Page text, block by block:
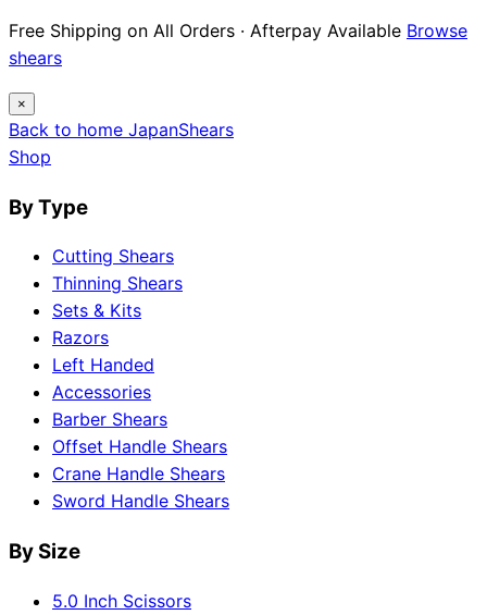
Free Shipping on All Orders · Afterpay Available Browse
shears
×
Back to home JapanShears
Shop
By Type
Cutting Shears
Thinning Shears
Sets & Kits
Razors
Left Handed
Accessories
Barber Shears
Offset Handle Shears
Crane Handle Shears
Sword Handle Shears
By Size
5.0 Inch Scissors